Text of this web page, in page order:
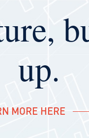
up.
MORE HERE